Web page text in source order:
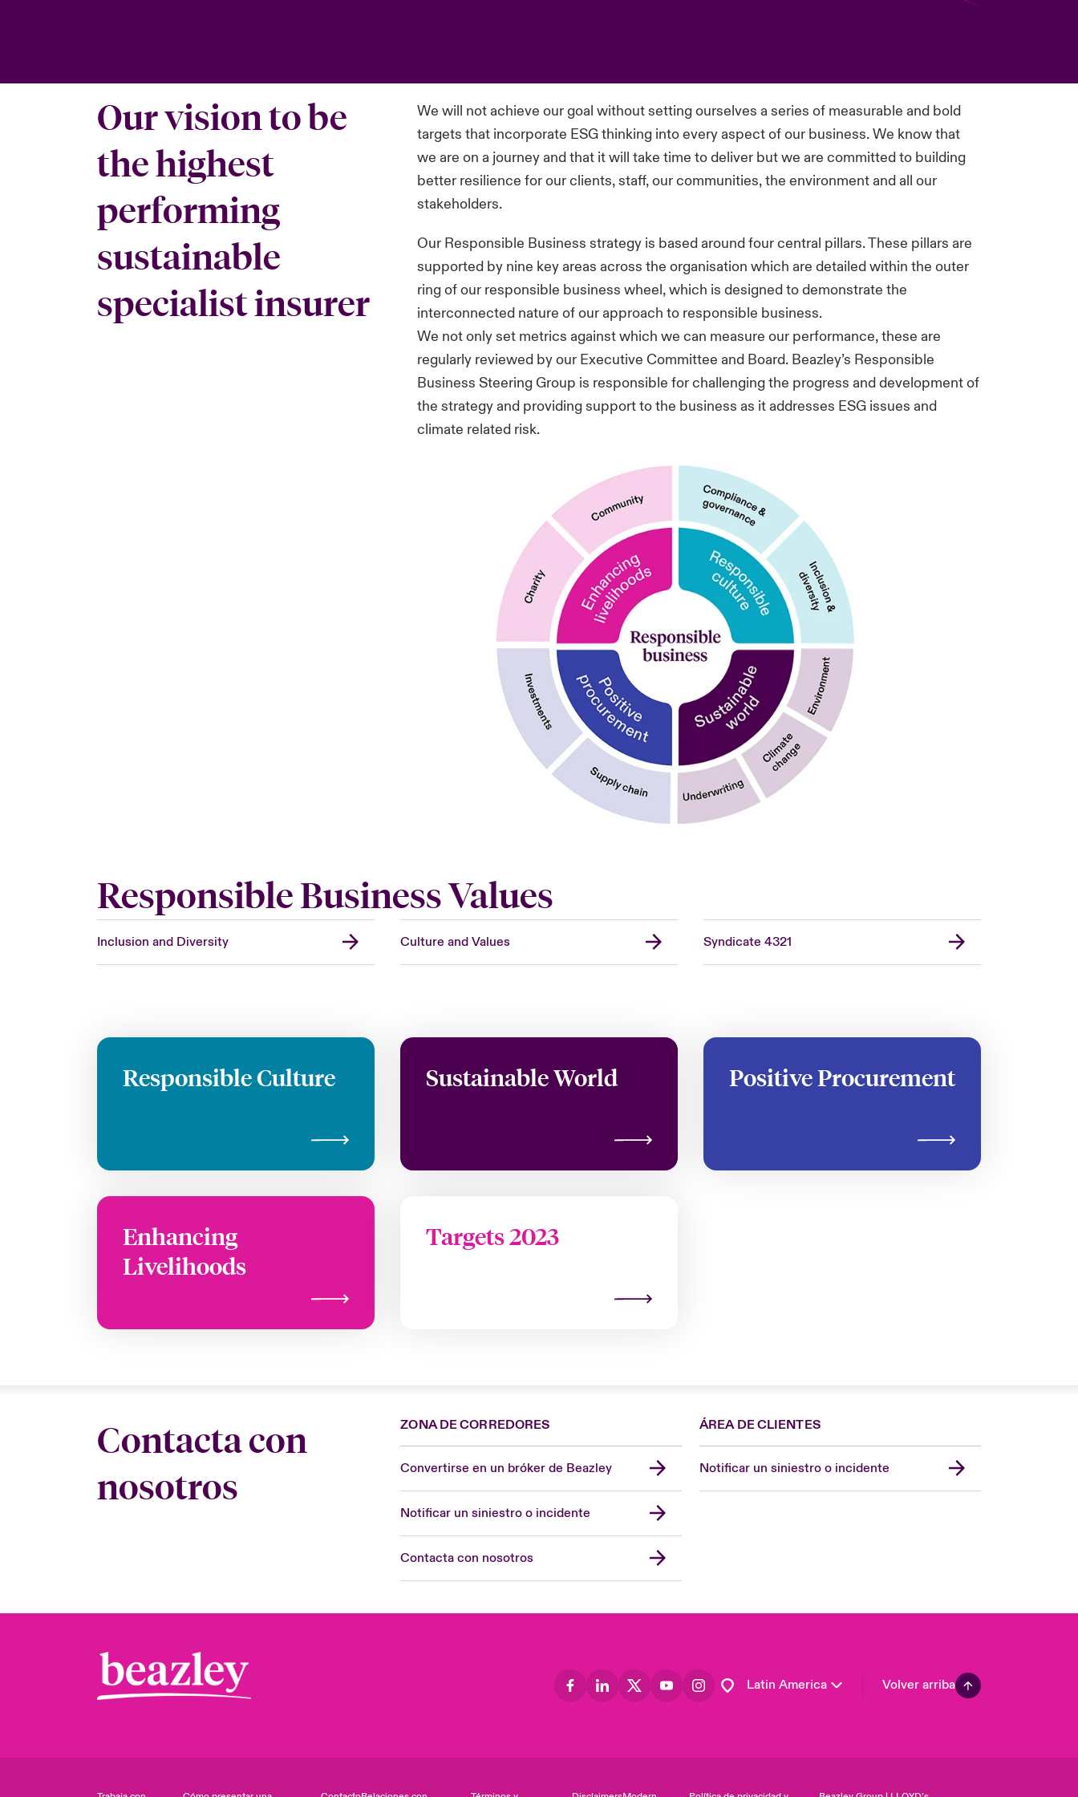
Our vision to be
the highest
performing
sustainable
specialist insurer
We will not achieve our goal without setting ourselves a series of measurable and bold
targets that incorporate ESG thinking into every aspect of our business. We know that
we are on a journey and that it will take time to deliver but we are committed to building
better resilience for our clients, staff, our communities, the environment and all our
stakeholders.
Our Responsible Business strategy is based around four central pillars. These pillars are
supported by nine key areas across the organisation which are detailed within the outer
ring of our responsible business wheel, which is designed to demonstrate the
interconnected nature of our approach to responsible business.
We not only set metrics against which we can measure our performance, these are
regularly reviewed by our Executive Committee and Board. Beazley’s Responsible
Business Steering Group is responsible for challenging the progress and development of
the strategy and providing support to the business as it addresses ESG issues and
climate related risk.
Responsible Business Values
Inclusion and Diversity Culture and Values Syndicate 4321
Responsible Culture Sustainable World Positive Procurement
Enhancing
Livelihoods
Targets 2023
Contacta con
nosotros
ZONA DE CORREDORES
Convertirse en un bróker de Beazley
Notificar un siniestro o incidente
Contacta con nosotros
ÁREA DE CLIENTES
Notificar un siniestro o incidente
Latin America
London Market
Volver arriba